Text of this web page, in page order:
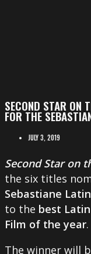
SECOND STAR ON
FOR THE
JULY 3, 2019
Second Star on
the six titles
Sebastiane
to the best
Film of the year.
The winner will